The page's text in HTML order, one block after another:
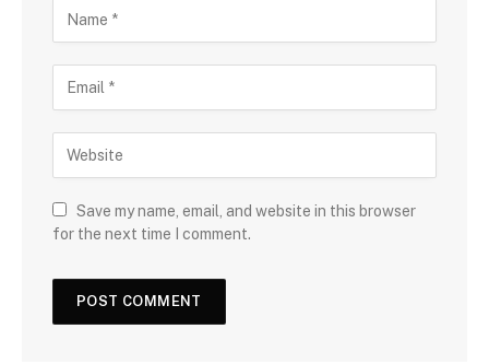
Save my name, email, and website in this browser
for the next time I comment.